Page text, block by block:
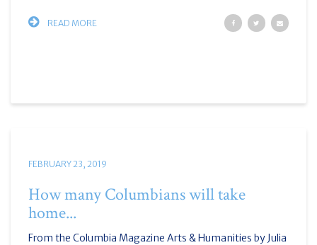
READ MORE
FEBRUARY 23, 2019
How many Columbians will take
home...
From the Columbia Magazine Arts & Humanities by Julia